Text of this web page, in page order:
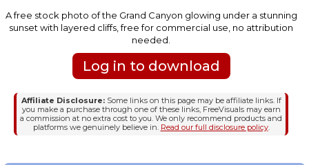
A free stock photo of the Grand Canyon glowing under a stunning
sunset with layered cliffs, free for commercial use, no attribution
needed.
Log in to download
Affiliate Disclosure:Some links on this page may be affiliate links. If
you make a purchase through one of these links, FreeVisuals may earn
a commission at no extra cost to you. We only recommend products and
platforms we genuinely believe in. Read our full disclosure policy.